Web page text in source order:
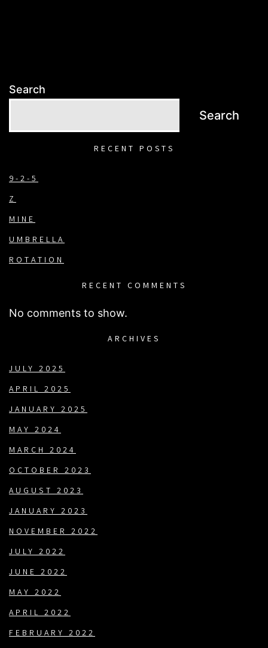
Search
Search
RECENT POSTS
9-2-5
Z
MINE
UMBRELLA
ROTATION
RECENT COMMENTS
No comments to show.
ARCHIVES
JULY 2025
APRIL 2025
JANUARY 2025
MAY 2024
MARCH 2024
OCTOBER 2023
AUGUST 2023
JANUARY 2023
NOVEMBER 2022
JULY 2022
JUNE 2022
MAY 2022
APRIL 2022
FEBRUARY 2022